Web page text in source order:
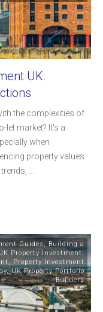
UK:
the complexities of
let market? It's a
when
property values.
Guides , Building a
Property Investment,
, Property Investment
,UK Property Portfolio
Builders